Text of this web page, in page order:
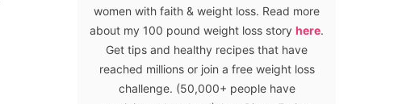
women with faith & weight loss. Read more
about my 100 pound weight loss story here.
Get tips and healthy recipes that have
reached millions or join a free weight loss
challenge. (50,000+ people have